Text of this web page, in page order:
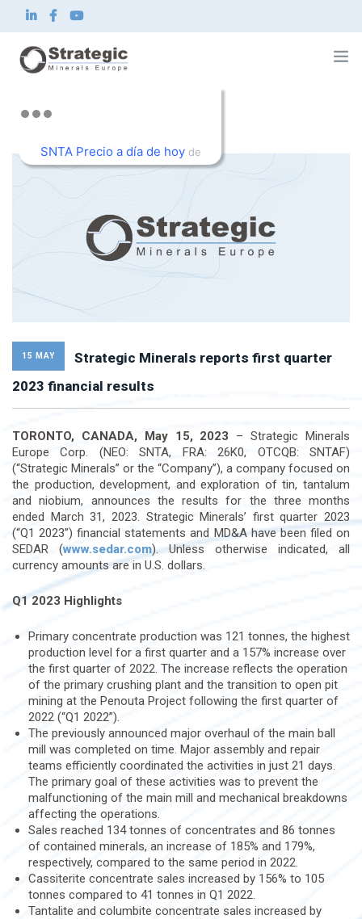
Home
What we do
Innovation
Sustainability
News and Investor
EN
SNTA Precio a día de hoyde
TradingView
15 MAY
Strategic Minerals reports first quarter
2023 financial results
TORONTO, CANADA, May 15, 2023 – Strategic Minerals
Europe Corp. (NEO: SNTA, FRA: 26K0, OTCQB: SNTAF)
(“Strategic Minerals” or the “Company”), a company focused on
the production, development, and exploration of tin, tantalum
and niobium, announces the results for the three months
ended March 31, 2023. Strategic Minerals’ first quarter 2023
(“Q1 2023”) financial statements and MD&A have been filed on
SEDAR (www.sedar.com). Unless otherwise indicated, all
currency amounts are in U.S. dollars.
Q1 2023 Highlights
Primary concentrate production was 121 tonnes, the highest
production level for a first quarter and a 157% increase over
the first quarter of 2022. The increase reflects the operation
of the primary crushing plant and the transition to open pit
mining at the Penouta Project following the first quarter of
2022 (“Q1 2022”).
The previously announced major overhaul of the main ball
mill was completed on time. Major assembly and repair
teams efficiently coordinated the activities in just 21 days.
The primary goal of these activities was to prevent the
malfunctioning of the main mill and mechanical breakdowns
affecting the operations.
Sales reached 134 tonnes of concentrates and 86 tonnes
of contained minerals, an increase of 185% and 179%,
respectively, compared to the same period in 2022.
Cassiterite concentrate sales increased by 156% to 105
tonnes compared to 41 tonnes in Q1 2022.
Tantalite and columbite concentrate sales increased by